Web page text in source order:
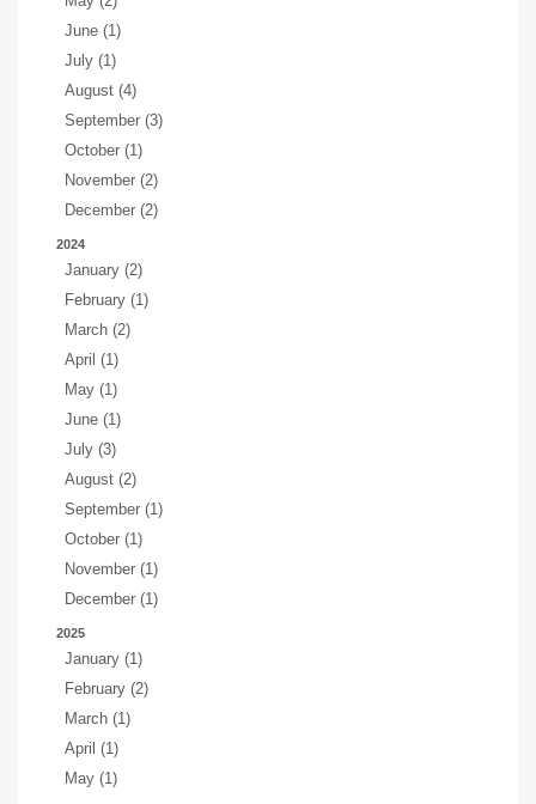
June (1)
July (1)
August (4)
September (3)
October (1)
November (2)
December (2)
2024
January (2)
February (1)
March (2)
April (1)
May (1)
June (1)
July (3)
August (2)
September (1)
October (1)
November (1)
December (1)
2025
January (1)
February (2)
March (1)
April (1)
May (1)